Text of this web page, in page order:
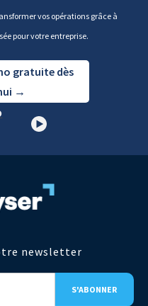
vos opérations grâce à
pour votre entreprise.
gratuite dès
→
newsletter